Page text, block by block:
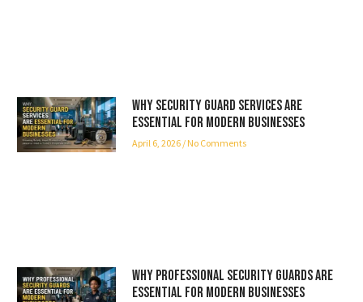
Why Security Guard Services Are
Essential for Modern Businesses
April 6, 2026 No Comments
Why Professional Security Guards Are
Essential for Modern Businesses